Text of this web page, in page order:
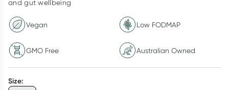
and gut wellbeing
Vegan Low FODMAP
GMO Free Australian Owned
Size: